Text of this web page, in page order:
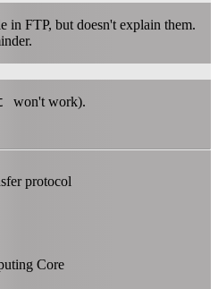
in FTP, but doesn't explain them.
won't work).
protocol
Core